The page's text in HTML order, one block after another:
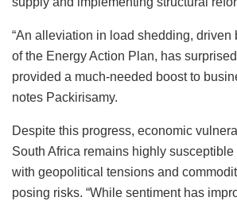
“An alleviation in load shedding, driven
of the Energy Action Plan, has
provided a much-needed boost to
notes Packirisamy.
Despite this progress, economic
South Africa remains highly
with geopolitical tensions and
posing risks. “While sentiment has